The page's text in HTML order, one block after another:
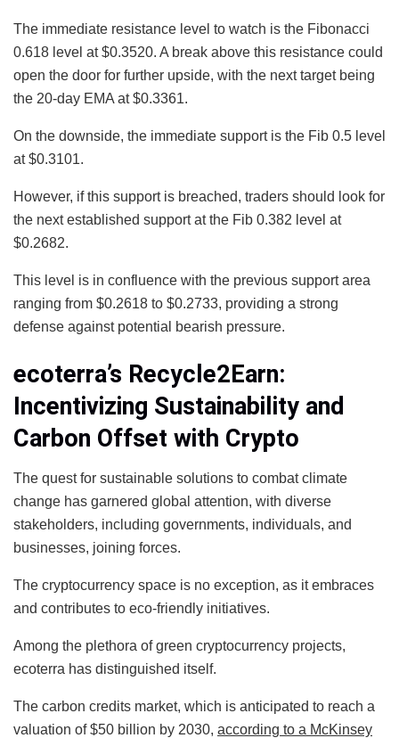
The immediate resistance level to watch is the Fibonacci
0.618 level at $0.3520. A break above this resistance could
open the door for further upside, with the next target being
the 20-day EMA at $0.3361.
On the downside, the immediate support is the Fib 0.5 level
at $0.3101.
However, if this support is breached, traders should look for
the next established support at the Fib 0.382 level at
$0.2682.
This level is in confluence with the previous support area
ranging from $0.2618 to $0.2733, providing a strong
defense against potential bearish pressure.
ecoterra’s Recycle2Earn:
Incentivizing Sustainability and
Carbon Offset with Crypto
The quest for sustainable solutions to combat climate
change has garnered global attention, with diverse
stakeholders, including governments, individuals, and
businesses, joining forces.
The cryptocurrency space is no exception, as it embraces
and contributes to eco-friendly initiatives.
Among the plethora of green cryptocurrency projects,
ecoterra has distinguished itself.
The carbon credits market, which is anticipated to reach a
valuation of $50 billion by 2030, according to a McKinsey